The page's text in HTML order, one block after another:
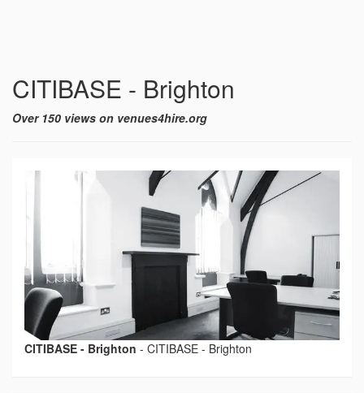
CITIBASE - Brighton
Over 150 views on venues4hire.org
CITIBASE - Brighton - CITIBASE - Brighton